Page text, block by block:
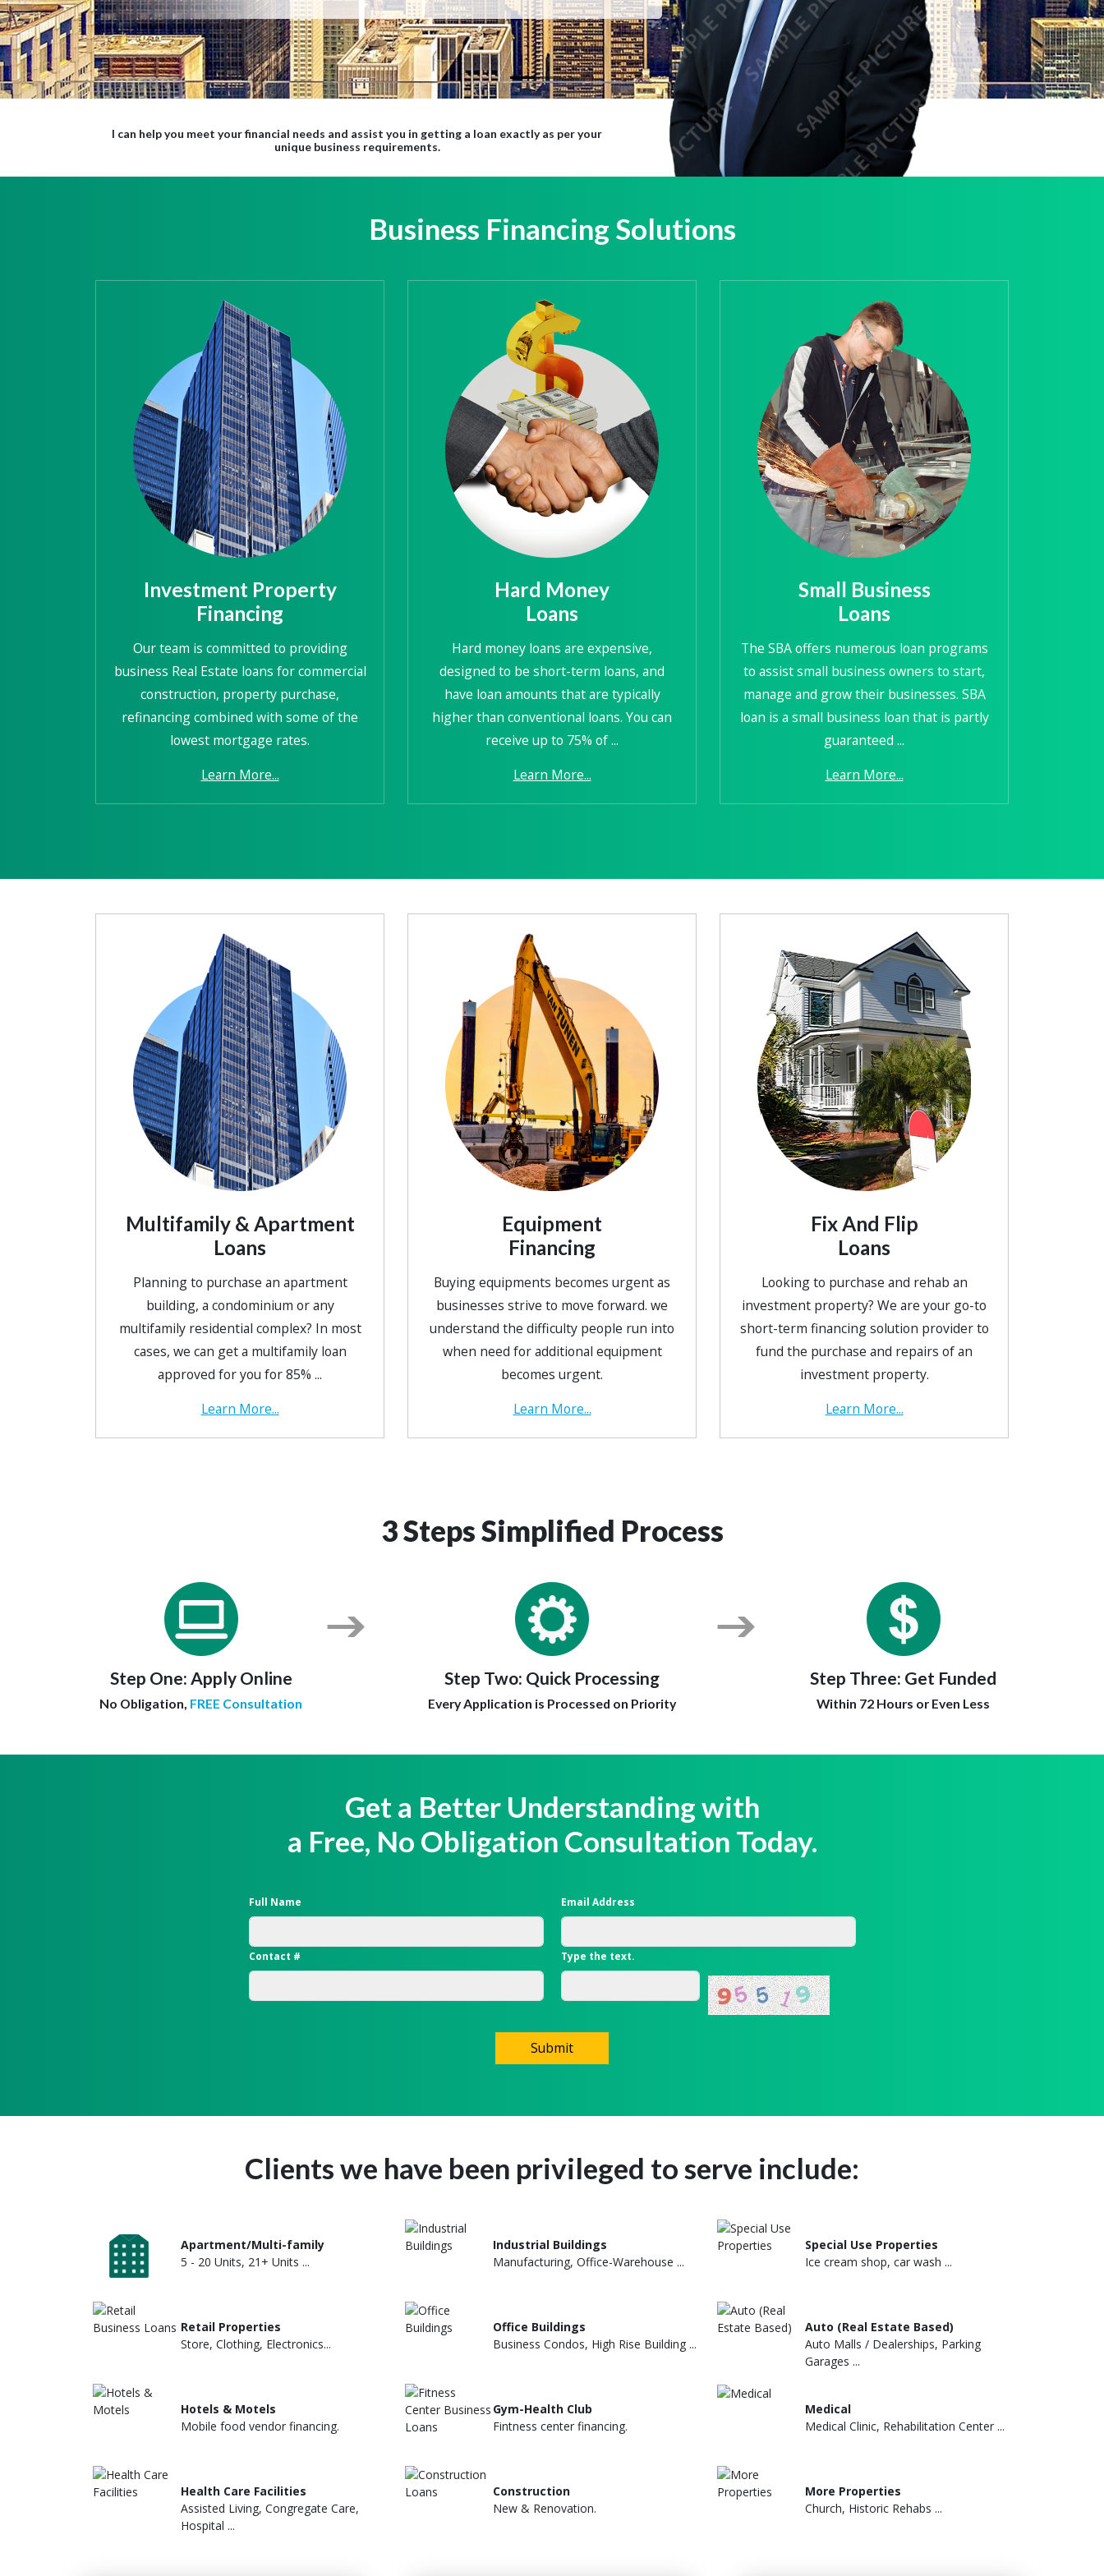
I can help you meet your financial needs and assist you in getting a loan exactly as per your
unique business requirements.
Business Financing Solutions
Investment Property
Financing
Our team is committed to providing
business Real Estate loans for commercial
construction, property purchase,
refinancing combined with some of the
lowest mortgage rates.
Learn More...
Hard Money
Loans
Hard money loans are expensive,
designed to be short-term loans, and
have loan amounts that are typically
higher than conventional loans. You can
receive up to 75% of ...
Learn More...
Small Business
Loans
The SBA offers numerous loan programs
to assist small business owners to start,
manage and grow their businesses. SBA
loan is a small business loan that is partly
guaranteed ...
Learn More...
Multifamily & Apartment
Loans
Planning to purchase an apartment
building, a condominium or any
multifamily residential complex? In most
cases, we can get a multifamily loan
approved for you for 85% ...
Learn More...
Equipment
Financing
Buying equipments becomes urgent as
businesses strive to move forward. we
understand the difficulty people run into
when need for additional equipment
becomes urgent.
Learn More...
Fix And Flip
Loans
Looking to purchase and rehab an
investment property? We are your go-to
short-term financing solution provider to
fund the purchase and repairs of an
investment property.
Learn More...
3 Steps Simplified Process
Step One: Apply Online
No Obligation, FREE Consultation
Step Two: Quick Processing
Every Application is Processed on Priority
Step Three: Get Funded
Within 72 Hours or Even Less
Get a Better Understanding with
a Free, No Obligation Consultation Today.
Full Name Email Address
Contact # Type the text.
Submit
Clients we have been privileged to serve include:
Apartment/Multi-family
5 - 20 Units, 21+ Units ...
Retail Properties
Store, Clothing, Electronics...
Hotels & Motels
Mobile food vendor financing.
Health Care Facilities
Assisted Living, Congregate Care,
Hospital ...
Industrial Buildings
Manufacturing, Office-Warehouse ...
Office Buildings
Business Condos, High Rise Building ...
Gym-Health Club
Fintness center financing.
Construction
New & Renovation.
Special Use Properties
Ice cream shop, car wash ...
Auto (Real Estate Based)
Auto Malls / Dealerships, Parking
Garages ...
Medical
Medical Clinic, Rehabilitation Center ...
More Properties
Church, Historic Rehabs ...